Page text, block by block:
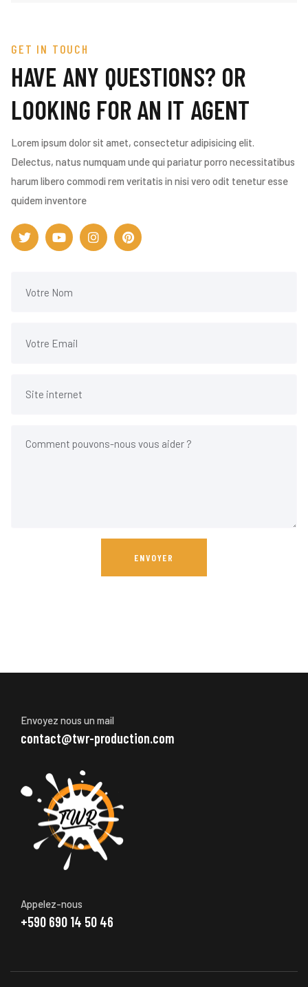
GET IN TOUCH
HAVE ANY QUESTIONS? OR
LOOKING FOR AN IT AGENT
Lorem ipsum dolor sit amet, consectetur adipisicing elit.
Delectus, natus numquam unde qui pariatur porro necessitatibus
harum libero commodi rem veritatis in nisi vero odit tenetur esse
quidem inventore
Envoyez nous un mail
contact@twr-production.com
Appelez-nous
+590 690 14 50 46